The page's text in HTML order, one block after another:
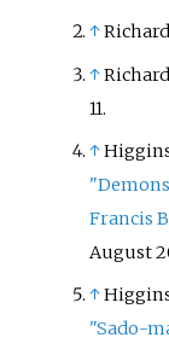
↑
↑
11.
↑
Francis
August
↑
"Sado-